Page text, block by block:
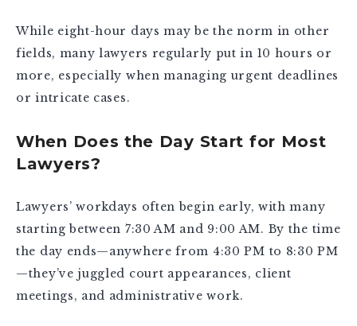
While eight-hour days may be the norm in other
fields, many lawyers regularly put in 10 hours or
more, especially when managing urgent deadlines
or intricate cases.
When Does the Day Start for Most
Lawyers?
Lawyers’ workdays often begin early, with many
starting between 7:30 AM and 9:00 AM. By the time
the day ends—anywhere from 4:30 PM to 8:30 PM
—they’ve juggled court appearances, client
meetings, and administrative work.